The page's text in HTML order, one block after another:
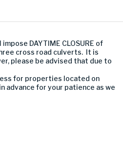
DAYTIME CLOSURE of
cross road culverts. It is
please be advised that due to
for properties located on
advance for your patience as we